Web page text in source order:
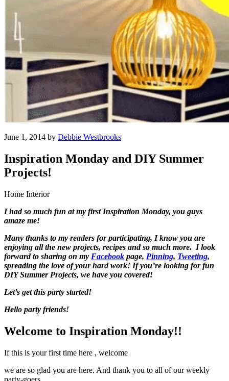
June 1, 2014 by Debbie Westbrooks
Inspiration Monday and DIY Summer
Projects!
Home Interior
I had so much fun at my first Inspiration Monday, you guys
amaze me!
Many thanks to my readers for participating, I know you are
enjoying all the new projects, recipes and so much more. I look
forward to sharing on my Facebook page, Pinning, Tweeting,
spreading the love of your hard work! If you’re looking for fun
DIY Summer Projects, we have you covered!
Let’s get this party started!
Hello party friends!
Welcome to Inspiration Monday!!
If this is your first time here , welcome
we are so glad you are here. And thank you to all of our weekly
party-goers